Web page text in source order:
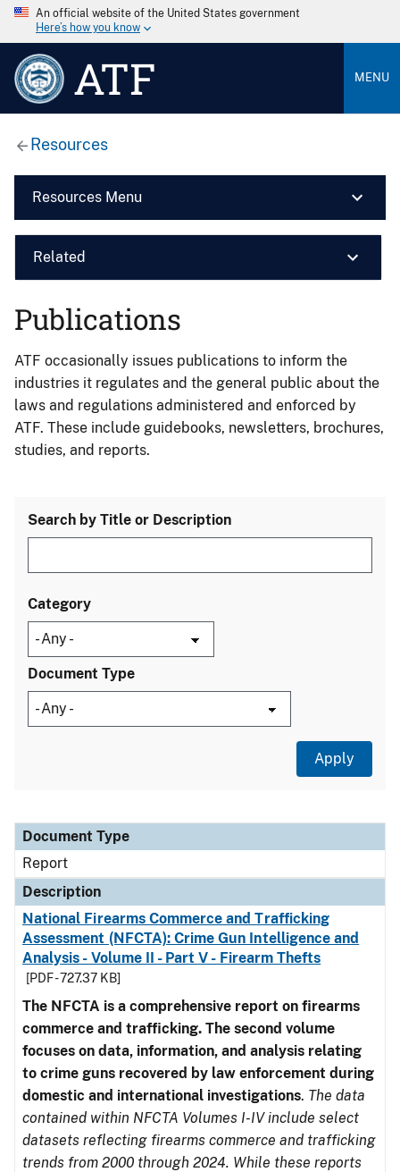
An official website of the United States government
Here’s how you know
ATF MENU
Resources
Resources Menu
Related
Publications
ATF occasionally issues publications to inform the
industries it regulates and the general public about the
laws and regulations administered and enforced by
ATF. These include guidebooks, newsletters, brochures,
studies, and reports.
Search by Title or Description
Category
Document Type
Document Type
Description
Category
Document Type
Report
Description
National Firearms Commerce and Trafficking
Assessment (NFCTA): Crime Gun Intelligence and
Analysis - Volume II - Part V - Firearm Thefts
[PDF - 727.37 KB]
The NFCTA is a comprehensive report on firearms
commerce and trafficking. The second volume
focuses on data, information, and analysis relating
to crime guns recovered by law enforcement during
domestic and international investigations. The data
contained within NFCTA Volumes I-IV include select
datasets reflecting firearms commerce and trafficking
trends from 2000 through 2024. While these reports